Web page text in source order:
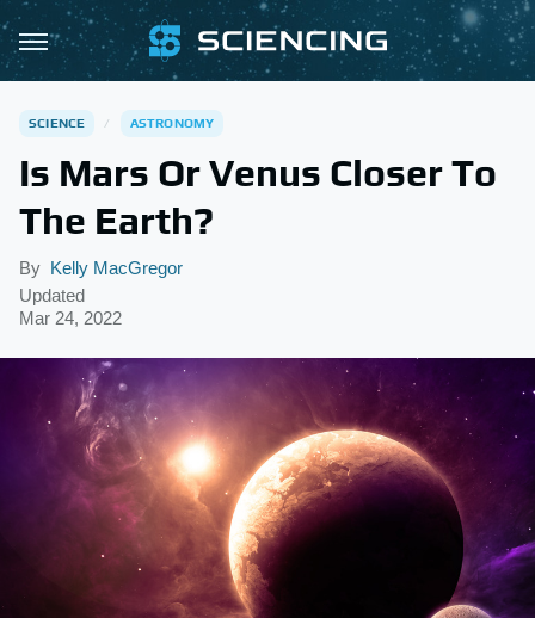
SCIENCE ASTRONOMY
Is Mars Or Venus Closer To
The Earth?
By Kelly MacGregor
Updated
Mar 24, 2022